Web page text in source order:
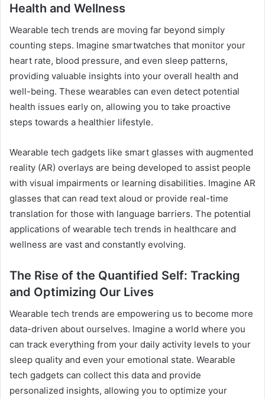
Health and Wellness
Wearable tech trends are moving far beyond simply
counting steps. Imagine smartwatches that monitor your
heart rate, blood pressure, and even sleep patterns,
providing valuable insights into your overall health and
well-being. These wearables can even detect potential
health issues early on, allowing you to take proactive
steps towards a healthier lifestyle.
Wearable tech gadgets like smart glasses with augmented
reality (AR) overlays are being developed to assist people
with visual impairments or learning disabilities. Imagine AR
glasses that can read text aloud or provide real-time
translation for those with language barriers. The potential
applications of wearable tech trends in healthcare and
wellness are vast and constantly evolving.
The Rise of the Quantified Self: Tracking
and Optimizing Our Lives
Wearable tech trends are empowering us to become more
data-driven about ourselves. Imagine a world where you
can track everything from your daily activity levels to your
sleep quality and even your emotional state. Wearable
tech gadgets can collect this data and provide
personalized insights, allowing you to optimize your